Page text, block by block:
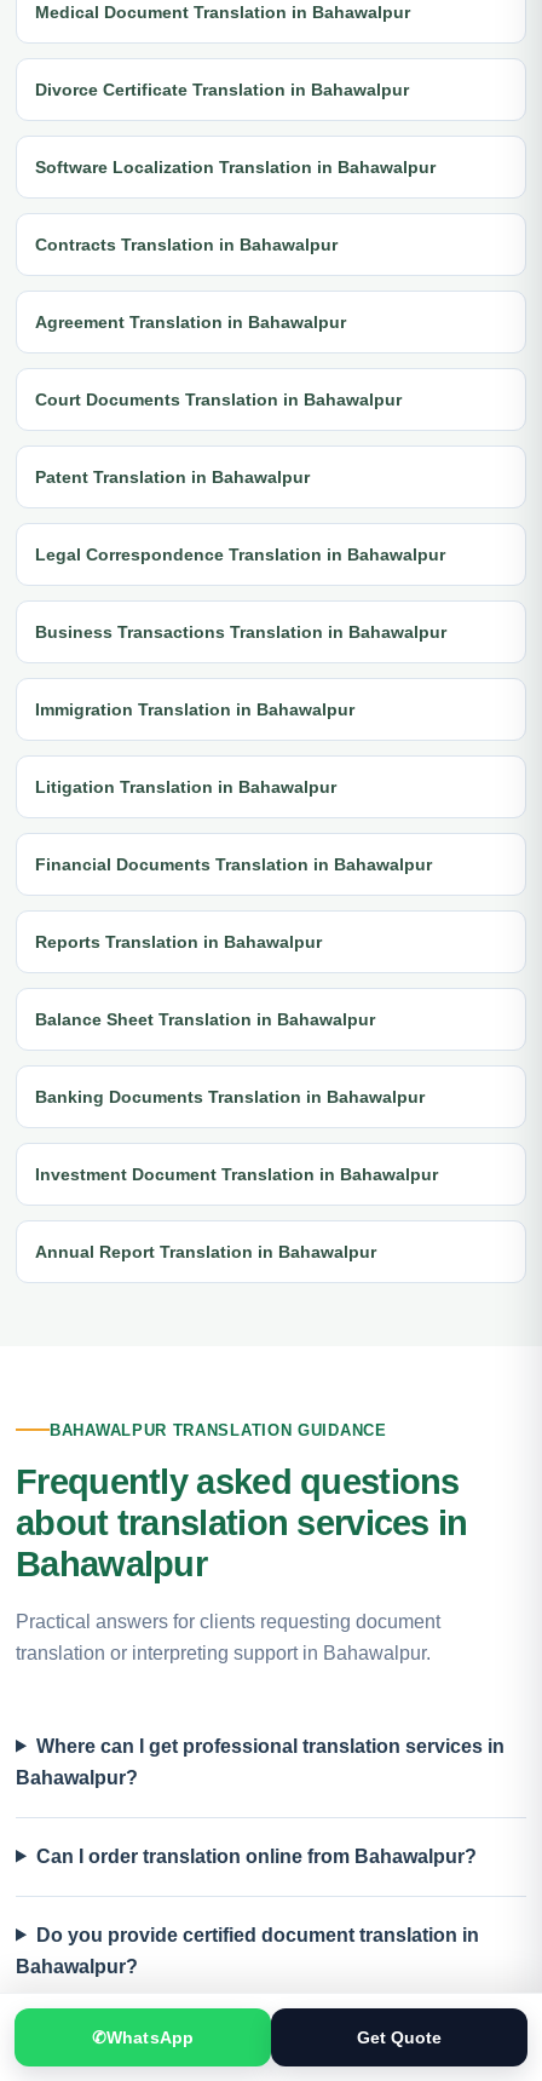
Medical Document Translation in Bahawalpur
Divorce Certificate Translation in Bahawalpur
Software Localization Translation in Bahawalpur
Contracts Translation in Bahawalpur
Agreement Translation in Bahawalpur
Court Documents Translation in Bahawalpur
Patent Translation in Bahawalpur
Legal Correspondence Translation in Bahawalpur
Business Transactions Translation in Bahawalpur
Immigration Translation in Bahawalpur
Litigation Translation in Bahawalpur
Financial Documents Translation in Bahawalpur
Reports Translation in Bahawalpur
Balance Sheet Translation in Bahawalpur
Banking Documents Translation in Bahawalpur
Investment Document Translation in Bahawalpur
Annual Report Translation in Bahawalpur
BAHAWALPUR TRANSLATION GUIDANCE
Frequently asked questions
about translation services in
Bahawalpur
Practical answers for clients requesting document
translation or interpreting support in Bahawalpur.
Where can I get professional translation services in
Bahawalpur?
Can I order translation online from Bahawalpur?
Do you provide certified document translation in
Bahawalpur?
Which documents can be translated?
✆WhatsApp Get Quote